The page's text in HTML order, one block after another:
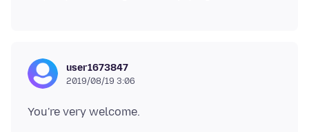
user1673847
2019/08/19 3:06